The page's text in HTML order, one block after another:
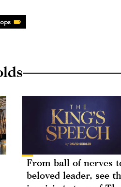
From ball of nerves
beloved leader, see